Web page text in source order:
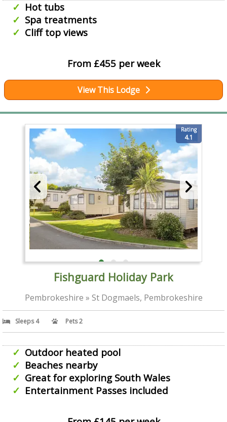
Hot tubs
Spa treatments
Cliff top views
From £455 per week
View This Lodge
Rating
4.1
Fishguard Holiday Park
Pembrokeshire » St Dogmaels, Pembrokeshire
Sleeps 4 Pets 2
Outdoor heated pool
Beaches nearby
Great for exploring South Wales
Entertainment Passes included